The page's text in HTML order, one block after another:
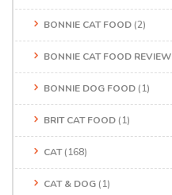
BONNIE CAT FOOD (2)
BONNIE CAT FOOD
BONNIE DOG FOOD (1)
BRIT CAT FOOD (1)
CAT(168)
CAT & DOG (1)